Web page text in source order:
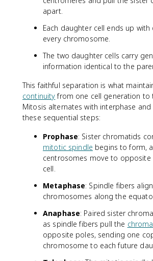
apart.
Each daughter cell ends up
every chromosome.
The two daughter cells carry
information identical to the
This faithful separation is what
continuityfrom one cell generation to
Mitosis alternates with interphase
these sequential steps:
Prophase: Sister chromatids
mitotic spindle begins to form,
centrosomes move to opposite
cell.
Metaphase: Spindle fibers
chromosomes along the
Anaphase: Paired sister
as spindle fibers pull the
opposite poles, sending one
chromosome to each future